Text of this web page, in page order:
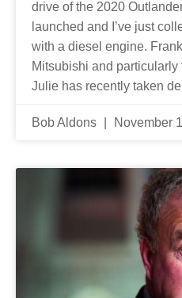
drive of the 2020
launched and I’ve just
with a diesel engine.
Mitsubishi and
Julie has recently taken
Bob Aldons November